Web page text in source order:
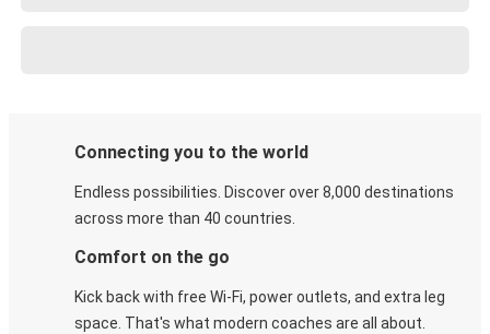
Connecting you to the world
Endless possibilities. Discover over 8,000 destinations
across more than 40 countries.
Comfort on the go
Kick back with free Wi-Fi, power outlets, and extra leg
space. That's what modern coaches are all about.